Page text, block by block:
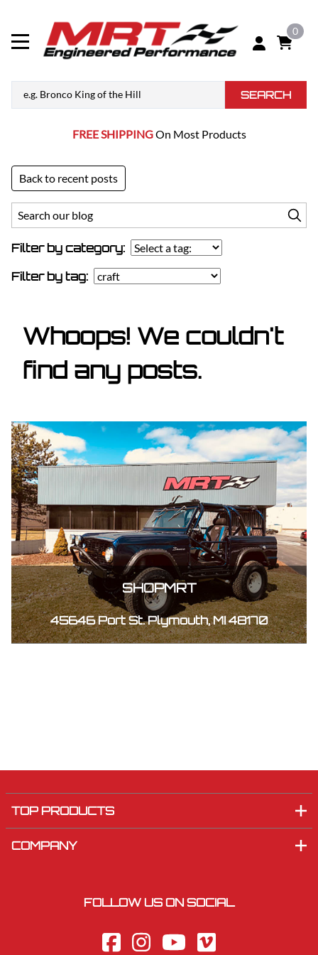
0
SEARCH
FREE SHIPPINGOn Most Products
Back to recent posts
Filter by category:
Filter by tag:
Whoops! We couldn't
find any posts.
SHOPMRT
45646 Port St. Plymouth, MI 48170
TOP PRODUCTS
COMPANY
FOLLOW US ON SOCIAL